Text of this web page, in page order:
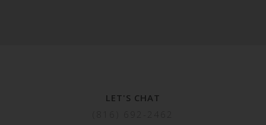
LET'S CHAT